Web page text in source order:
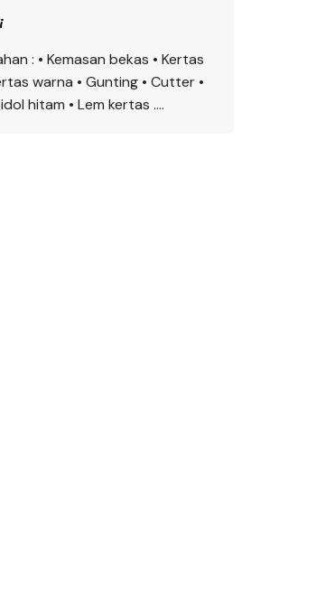
: • Kemasan bekas • Kertas
warna • Gunting • Cutter •
hitam • Lem kertas ….